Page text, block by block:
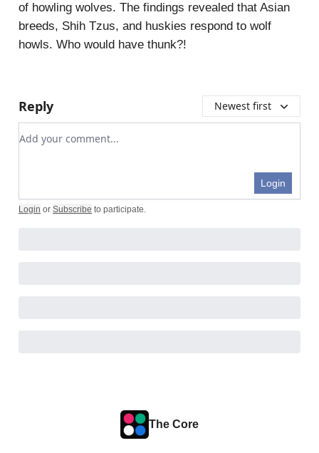
of howling wolves. The findings revealed that Asian
breeds, Shih Tzus, and huskies respond to wolf
howls. Who would have thunk?!
Reply Newest first
Add your comment
Login
Login or Subscribe to participate.
The Core